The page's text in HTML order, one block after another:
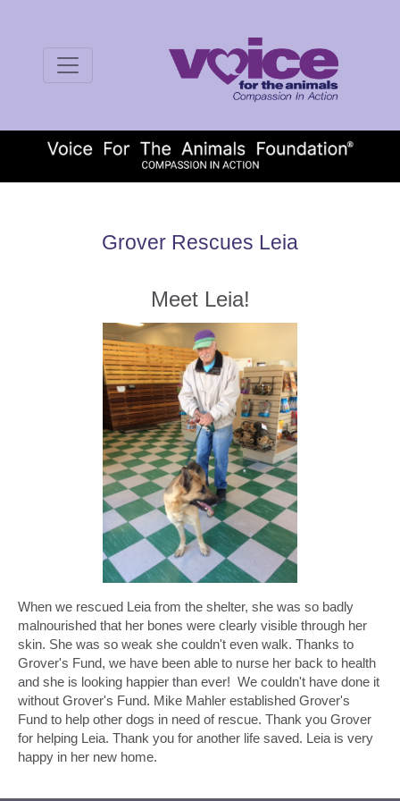
Grover Rescues Leia
Meet Leia!
When we rescued Leia from the shelter, she was so badly
malnourished that her bones were clearly visible through her
skin. She was so weak she couldn't even walk. Thanks to
Grover's Fund, we have been able to nurse her back to health
and she is looking happier than ever! We couldn't have done it
without Grover's Fund. Mike Mahler established Grover's
Fund to help other dogs in need of rescue. Thank you Grover
for helping Leia. Thank you for another life saved. Leia is very
happy in her new home.